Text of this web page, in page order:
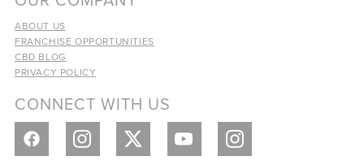
ABOUT US
FRANCHISE OPPORTUNITIES
CBD BLOG
PRIVACY POLICY
CONNECT WITH US